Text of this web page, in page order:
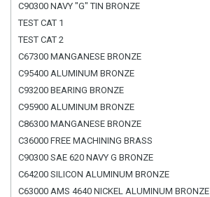
C90300 NAVY "G" TIN BRONZE
TEST CAT 1
TEST CAT 2
C67300 MANGANESE BRONZE
C95400 ALUMINUM BRONZE
C93200 BEARING BRONZE
C95900 ALUMINUM BRONZE
C86300 MANGANESE BRONZE
C36000 FREE MACHINING BRASS
C90300 SAE 620 NAVY G BRONZE
C64200 SILICON ALUMINUM BRONZE
C63000 AMS 4640 NICKEL ALUMINUM BRONZE